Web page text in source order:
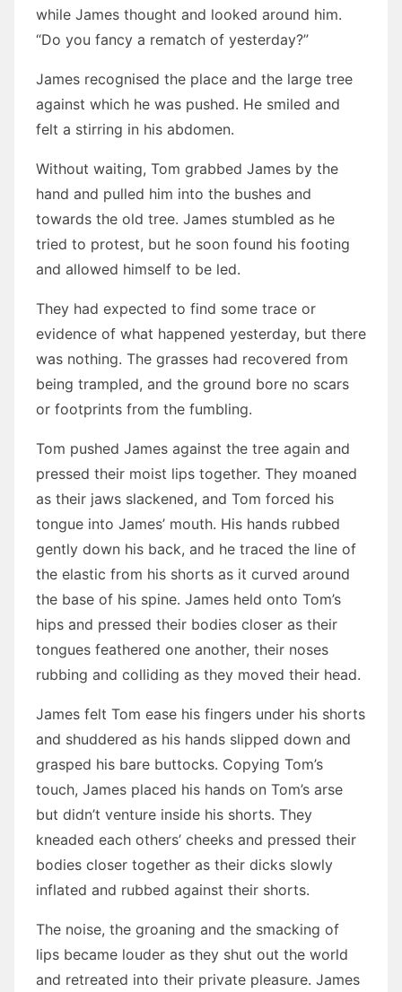
while James thought and looked around him.
“Do you fancy a rematch of yesterday?”
James recognised the place and the large tree
against which he was pushed. He smiled and
felt a stirring in his abdomen.
Without waiting, Tom grabbed James by the
hand and pulled him into the bushes and
towards the old tree. James stumbled as he
tried to protest, but he soon found his footing
and allowed himself to be led.
They had expected to find some trace or
evidence of what happened yesterday, but there
was nothing. The grasses had recovered from
being trampled, and the ground bore no scars
or footprints from the fumbling.
Tom pushed James against the tree again and
pressed their moist lips together. They moaned
as their jaws slackened, and Tom forced his
tongue into James’ mouth. His hands rubbed
gently down his back, and he traced the line of
the elastic from his shorts as it curved around
the base of his spine. James held onto Tom’s
hips and pressed their bodies closer as their
tongues feathered one another, their noses
rubbing and colliding as they moved their head.
James felt Tom ease his fingers under his shorts
and shuddered as his hands slipped down and
grasped his bare buttocks. Copying Tom’s
touch, James placed his hands on Tom’s arse
but didn’t venture inside his shorts. They
kneaded each others’ cheeks and pressed their
bodies closer together as their dicks slowly
inflated and rubbed against their shorts.
The noise, the groaning and the smacking of
lips became louder as they shut out the world
and retreated into their private pleasure. James